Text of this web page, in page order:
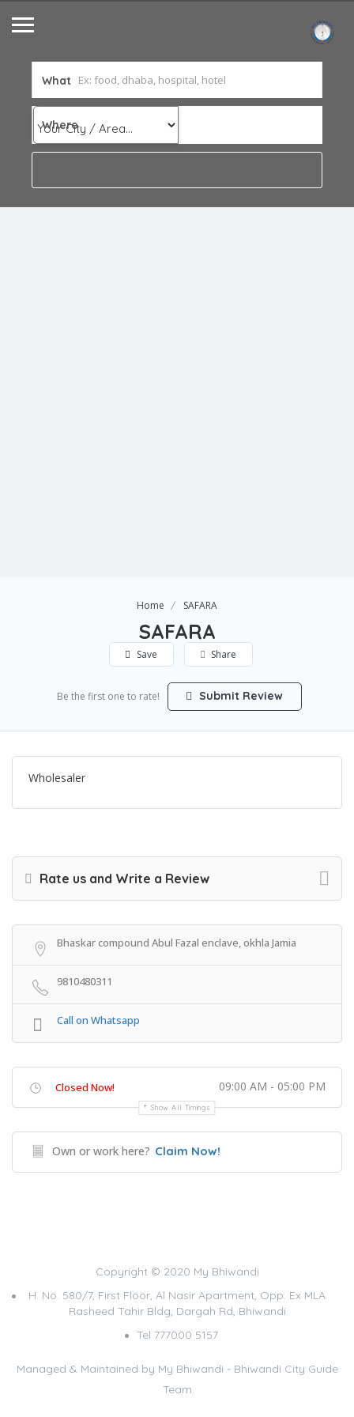
What
Where
Home SAFARA
SAFARA
Save Share
Be the first one to rate! Submit Review
Wholesaler
Rate us and Write a Review
Bhaskar compound Abul Fazal enclave, okhla Jamia
9810480311
Call on Whatsapp
Closed Now! 09:00 AM - 05:00 PM
Show All Timings
Own or work here? Claim Now!
Copyright © 2020 My Bhiwandi
H. No. 580/7, First Floor, Al Nasir Apartment, Opp. Ex MLA
Rasheed Tahir Bldg, Dargah Rd, Bhiwandi
Tel 777000 5157
Managed & Maintained by My Bhiwandi - Bhiwandi City Guide
Team